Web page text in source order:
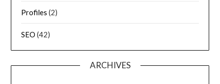
Profiles (2)
SEO (42)
ARCHIVES